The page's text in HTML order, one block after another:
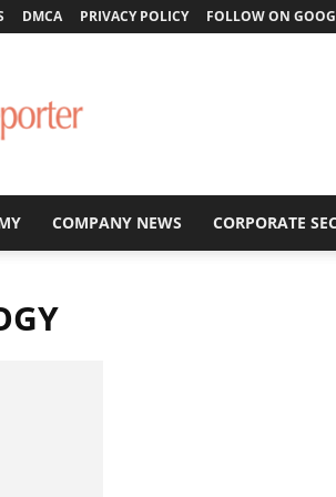
DMCA PRIVACY POLICY FOLLOW ON
COMPANY NEWS CORPORATE